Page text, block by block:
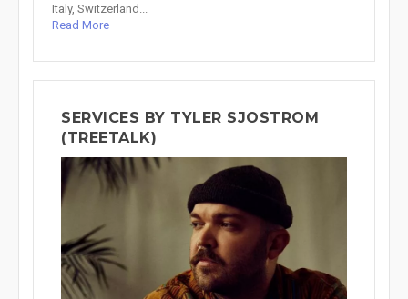
Italy, Switzerland...
Read More
SERVICES BY TYLER SJOSTROM
(TREETALK)